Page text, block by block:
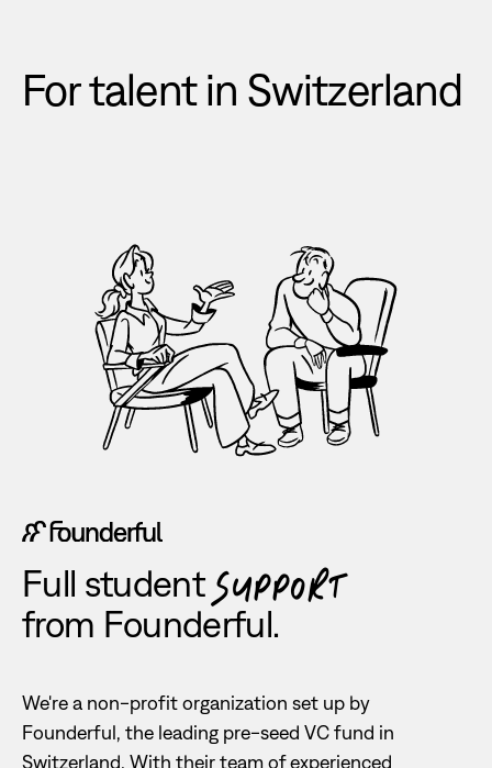
For talent in Switzerland
Full student SUPPORT
from Founderful.
We're a non-profit organization set up by
Founderful, the leading pre-seed VC fund in
Switzerland. With their team of experienced